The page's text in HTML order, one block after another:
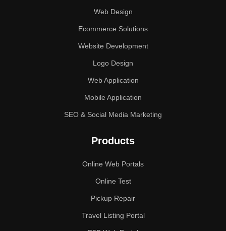
Web Design
Ecommerce Solutions
Website Development
Logo Design
Web Application
Mobile Application
SEO & Social Media Marketing
Products
Online Web Portals
Online Test
Pickup Repair
Travel Listing Portal